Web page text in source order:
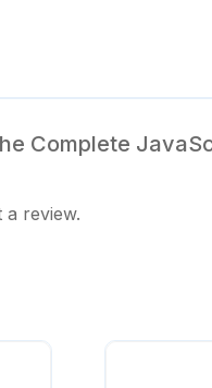
Complete
a review.